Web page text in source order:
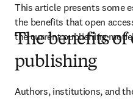
This article presents some
the benefits that open
the current publishing
The benefits of
publishing
Authors, institutions, and